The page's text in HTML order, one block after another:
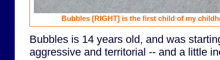
Bubbles [RIGHT] is the first child of my
Bubbles is 14 years old, and was
aggressive and territorial -- and a little